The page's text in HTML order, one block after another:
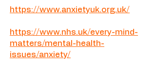
https://www.anxietyuk.org.uk/
https://www.nhs.uk/every-mind-
matters/mental-health-
issues/anxiety/